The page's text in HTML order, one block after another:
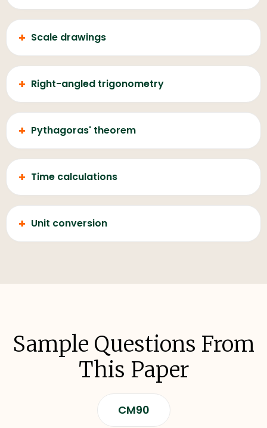
+ Scale drawings
+ Right-angled trigonometry
+ Pythagoras' theorem
+ Time calculations
+ Unit conversion
Sample Questions From
This Paper
CM90